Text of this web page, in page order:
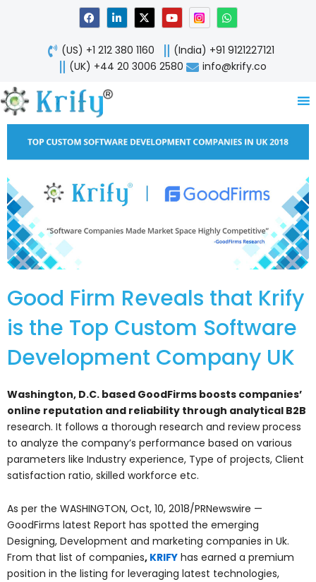
F
a
c
e
b
o
o
L
i
n
k
e
d
X
-
t
w
i
t
Y
o
u
t
u
b
W
h
a
t
s
a
p
(US) +1 212 380 1160
(India) +91 9121227121
(UK) +44 20 3006 2580
info@krify.co
Good Firm Reveals that Krify
is the Top Custom Software
Development Company UK
Washington, D.C. based GoodFirms boosts companies’
online reputation and reliability through analytical B2B
research. It follows a thorough research and review process
to analyze the company’s performance based on various
parameters like Industry experience, Type of projects, Client
satisfaction ratio, skilled workforce etc.
As per the WASHINGTON, Oct, 10, 2018/PRNewswire —
GoodFirms latest Report has spotted the emerging
Designing, Development and marketing companies in Uk.
From that list of companies, KRIFY has earned a premium
position in the listing for leveraging latest technologies,